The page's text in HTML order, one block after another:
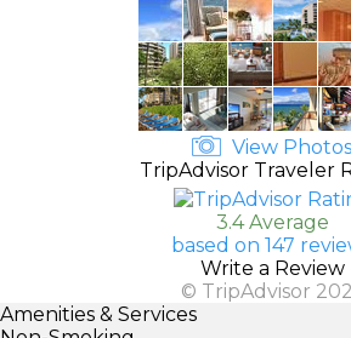
View Photos
TripAdvisor Traveler
3.4 Average
based on 147
Write a Review
© TripAdvisor
Amenities & Services